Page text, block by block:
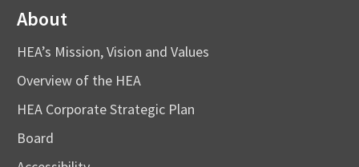
About
HEA’s Mission, Vision and Values
Overview of the HEA
HEA Corporate Strategic Plan
Board